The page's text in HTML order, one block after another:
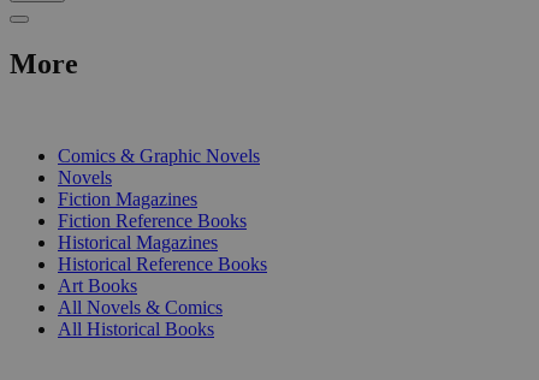
More
Comics & Graphic Novels
Novels
Fiction Magazines
Fiction Reference Books
Historical Magazines
Historical Reference Books
Art Books
All Novels & Comics
All Historical Books